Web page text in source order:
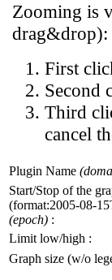
Zooming is
drag&drop):
First
Second
Third
cancel
Plugin Name
Start/Stop of the
(format:2005-08-
(epoch) :
Limit low/high :
Graph size (w/o